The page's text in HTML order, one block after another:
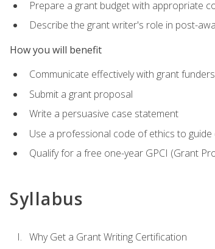
Prepare a grant budget with appropriate
Describe the grant writer's role in post-
How you will benefit
Communicate effectively with grant
Submit a grant proposal
Write a persuasive case statement
Use a professional code of ethics to
Qualify for a free one-year GPCI (Grant
Syllabus
Why Get a Grant Writing Certification